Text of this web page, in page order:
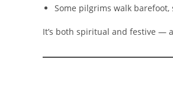
Some pilgrims walk
It’s both spiritual and festive —